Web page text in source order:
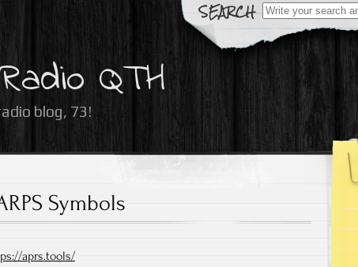
Search
for:
QTH
blog, 73!
Symbols
aprs.tools/